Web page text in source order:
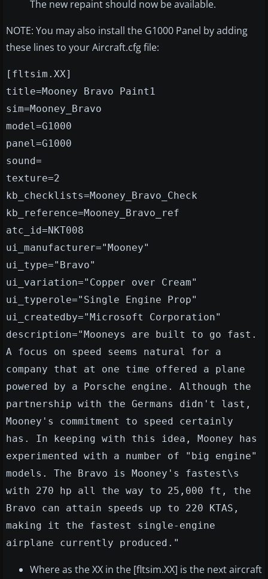
The new repaint should now be available.
NOTE: You may also install the G1000 Panel by adding
these lines to your Aircraft.cfg file:
[fltsim.XX]
title=Mooney Bravo Paint1
sim=Mooney_Bravo
model=G1000
panel=G1000
sound=
texture=2
kb_checklists=Mooney_Bravo_Check
kb_reference=Mooney_Bravo_ref
atc_id=NKT008
ui_manufacturer="Mooney"
ui_type="Bravo"
ui_variation="Copper over Cream"
ui_typerole="Single Engine Prop"
ui_createdby="Microsoft Corporation"
description="Mooneys are built to go fast.
A focus on speed seems natural for a
company that at one time offered a plane
powered by a Porsche engine. Although the
partnership with the Germans didn't last,
Mooney's commitment to speed certainly
has. In keeping with this idea, Mooney has
experimented with a number of "big engine"
models. The Bravo is Mooney's fastest\s
with 270 hp all the way to 25,000 ft, the
Bravo can attain speeds up to 220 KTAS,
making it the fastest single-engine
airplane currently produced."
Where as the XX in the [fltsim.XX] is the next aircraft